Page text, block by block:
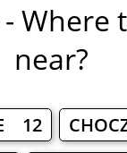
- Where
near?
12